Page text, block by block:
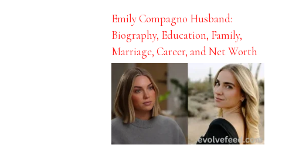
Emily Compagno Husband:
Biography, Education, Family,
Marriage, Career, and Net Worth